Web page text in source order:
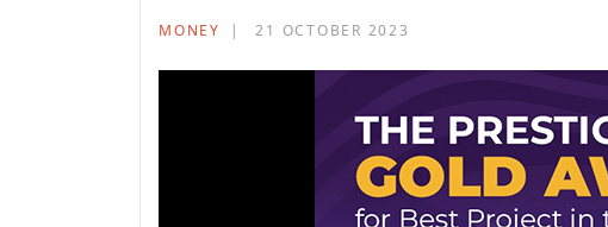
MONEY 21 OCTOBER 2023